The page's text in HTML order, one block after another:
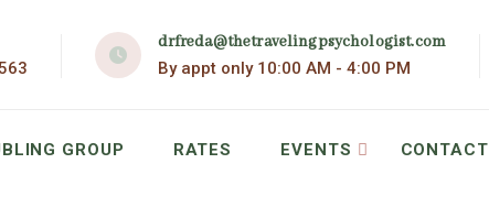
drfreda@thetravelingpsychologist.com
By appt only 10:00 AM - 4:00 PM
GROUP RATES EVENTS CONTACT